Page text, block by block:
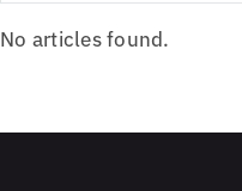
No articles found.